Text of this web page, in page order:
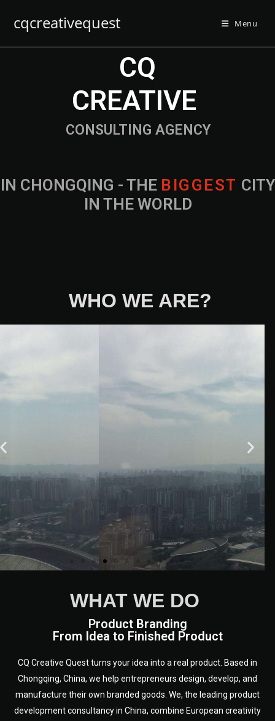
cqcreativequest Menu
IN CHONGQING - THE B IG G EST CITY
IN THE WORLD
CONSULTING AGENCY
CQ
CREATIVE
WHO WE ARE?
WHAT WE DO
Product Branding
From Idea to Finished Product
CQ Creative Quest turns your idea into a real product. Based in
Chongqing, China, we help entrepreneurs design, develop, and
manufacture their own branded goods. We, the leading product
development consultancy in China, combine European creativity